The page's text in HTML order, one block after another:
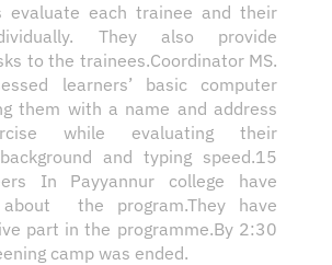
evaluate each trainee and their
They also provide
to the trainees.Coordinator MS.
learners’ basic computer
them with a name and address
while evaluating their
and typing speed.15
In Payyannur college have
about the program.They have
part in the programme.By 2:30
camp was ended.